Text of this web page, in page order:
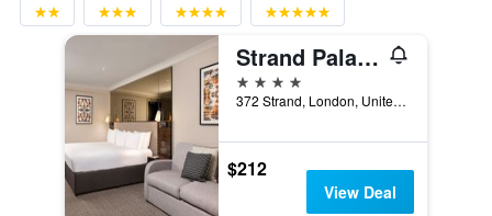
Strand Palace Hotel
4 stars
372 Strand, London, United Kingdom
$212
View Deal